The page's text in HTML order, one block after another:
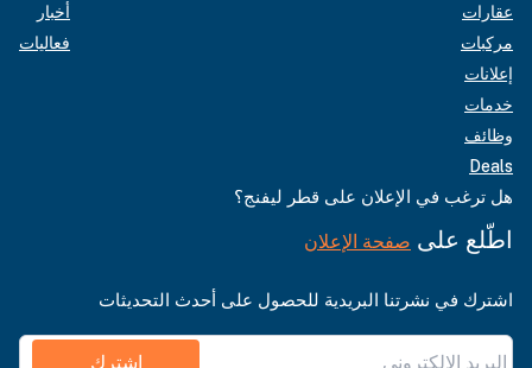
عقارات
مركبات
إعلانات
خدمات
وظائف
Deals
أخبار
فعاليات
هل ترغب في الإعلان على قطر ليفنج؟
اطّلع على صفحة الإعلان
اشترك في نشرتنا البريدية للحصول على أحدث التحديثات
اشترك